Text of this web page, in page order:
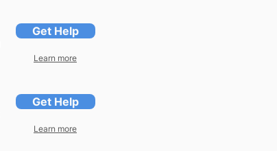
Get Help
Learn more
Get Help
Learn more